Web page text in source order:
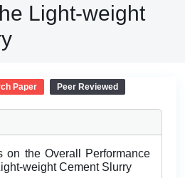
Light-weight
Paper Peer Reviewed
on the Overall Performance
weight Cement Slurry